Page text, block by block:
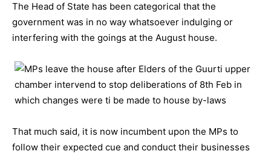
The Head of State has been categorical that the
government was in no way whatsoever indulging or
interfering with the goings at the August house.
That much said, it is now incumbent upon the MPs to
follow their expected cue and conduct their businesses